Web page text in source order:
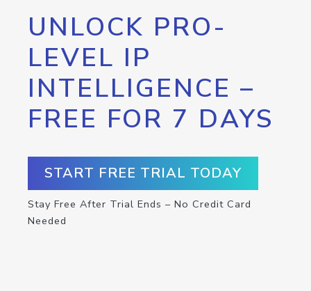
UNLOCK PRO-
LEVEL IP
INTELLIGENCE –
FREE FOR 7 DAYS
START FREE TRIAL TODAY
Stay Free After Trial Ends – No Credit Card
Needed